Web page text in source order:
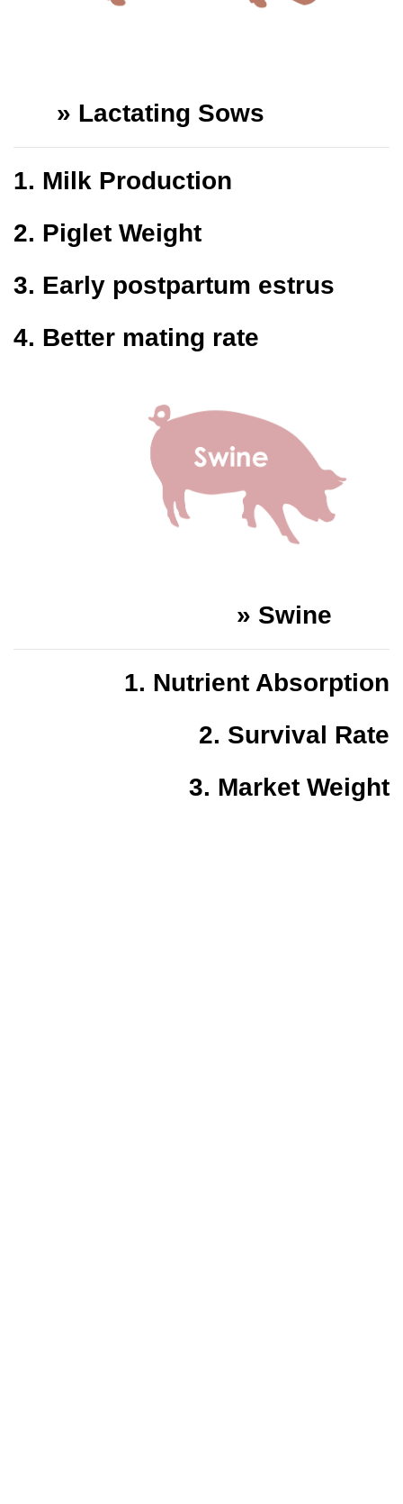
» Lactating Sows
1. Milk Production
2. Piglet Weight
3. Early postpartum estrus
4. Better mating rate
» Swine
1. Nutrient Absorption
2. Survival Rate
3. Market Weight